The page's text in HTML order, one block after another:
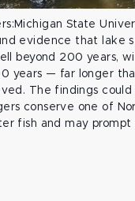
State
evidence that lake
beyond 200 years,
years — far longer
The findings could
conserve one of
fish and may prompt